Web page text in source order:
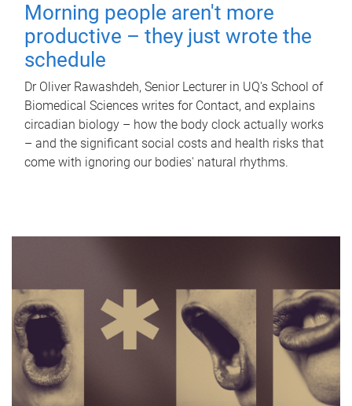
Morning people aren't more
productive – they just wrote the
schedule
Dr Oliver Rawashdeh, Senior Lecturer in UQ's School of
Biomedical Sciences writes for Contact, and explains
circadian biology – how the body clock actually works
– and the significant social costs and health risks that
come with ignoring our bodies' natural rhythms.